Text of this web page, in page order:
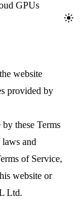
GPUs
website
provided by
these Terms
and
of Service,
website or
Ltd.